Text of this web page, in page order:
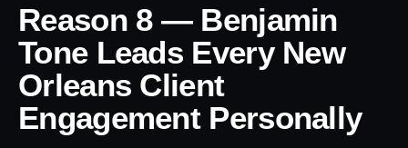
Reason 8 — Benjamin
Tone Leads Every New
Orleans Client
Engagement Personally